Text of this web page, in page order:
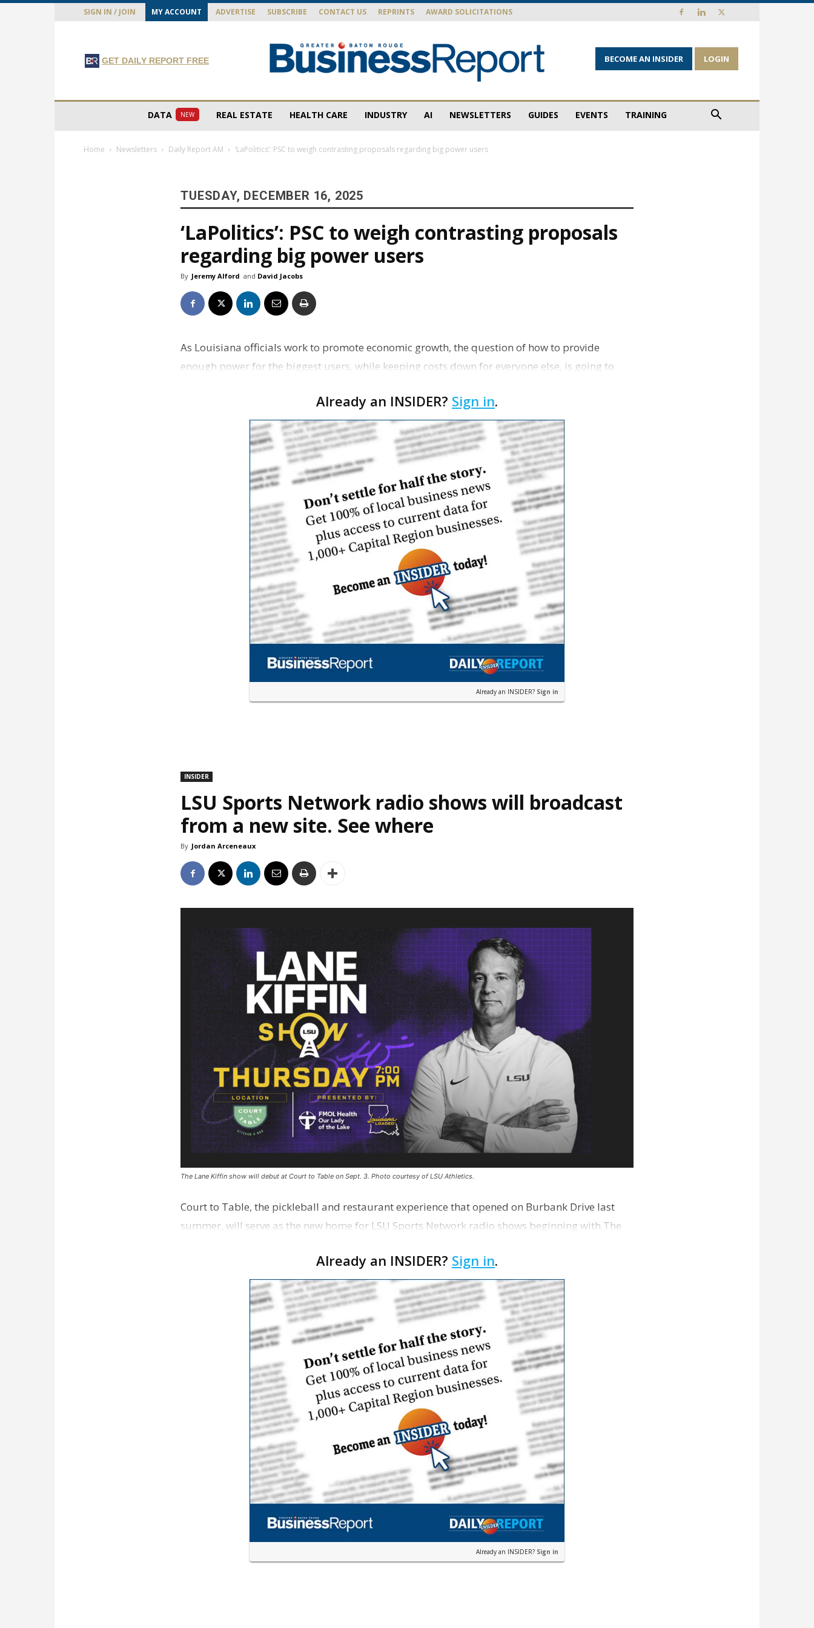
SIGN IN / JOIN MY ACCOUNT ADVERTISE SUBSCRIBE CONTACT US REPRINTS AWARD SOLICITATIONS
GET DAILY REPORT FREE BECOME AN INSIDER LOGIN
DATA NEW REAL ESTATE HEALTH CARE INDUSTRY AI NEWSLETTERS GUIDES EVENTS TRAINING
Home Newsletters Daily Report AM ‘LaPolitics’: PSC to weigh contrasting proposals regarding big power users
TUESDAY, DECEMBER 16, 2025
‘LaPolitics’: PSC to weigh contrasting proposals
regarding big power users
By Jeremy Alford and David Jacobs
As Louisiana officials work to promote economic growth, the question of how to provide
enough power for the biggest users, while keeping costs down for everyone else, is going to
Already an INSIDER? Sign in.
Already an INSIDER? Sign in
INSIDER
LSU Sports Network radio shows will broadcast
from a new site. See where
By Jordan Arceneaux
The Lane Kiffin show will debut at Court to Table on Sept. 3. Photo courtesy of LSU Athletics.
Court to Table, the pickleball and restaurant experience that opened on Burbank Drive last
summer, will serve as the new home for LSU Sports Network radio shows beginning with The
Already an INSIDER? Sign in.
Already an INSIDER? Sign in